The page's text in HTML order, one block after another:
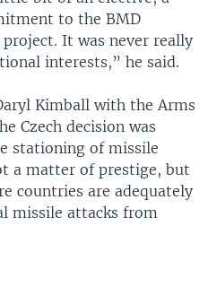
to the BMD
It was never really
interests,” he said.
Kimball with the Arms
Czech decision was
stationing of missile
a matter of prestige, but
countries are adequately
missile attacks from